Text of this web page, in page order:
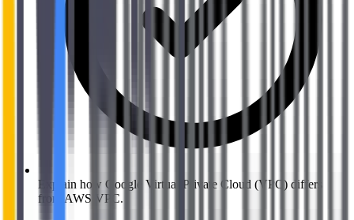
Explain how Google Virtual Private Cloud (VPC) differs
from AWS VPC.